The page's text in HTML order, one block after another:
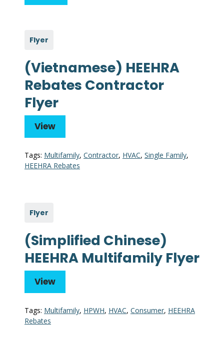
Flyer
(Vietnamese) HEEHRA
Rebates Contractor
Flyer
View
Tags: Multifamily, Contractor, HVAC, Single Family,
HEEHRA Rebates
Flyer
(Simplified Chinese)
HEEHRA Multifamily Flyer
View
Tags: Multifamily, HPWH, HVAC, Consumer, HEEHRA
Rebates